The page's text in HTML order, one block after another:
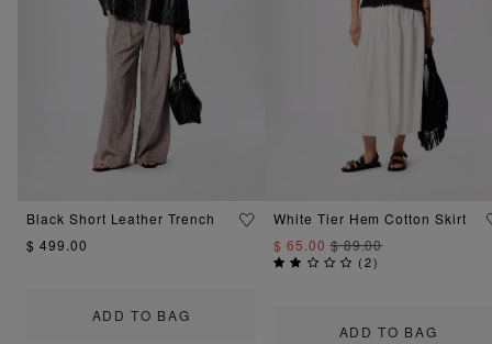
ADD TO BAG
Black Short Leather Trench
$ 499.00
ADD TO BAG
White Tier Hem Cotton Skirt
$ 65.00$ 89.00
(2)